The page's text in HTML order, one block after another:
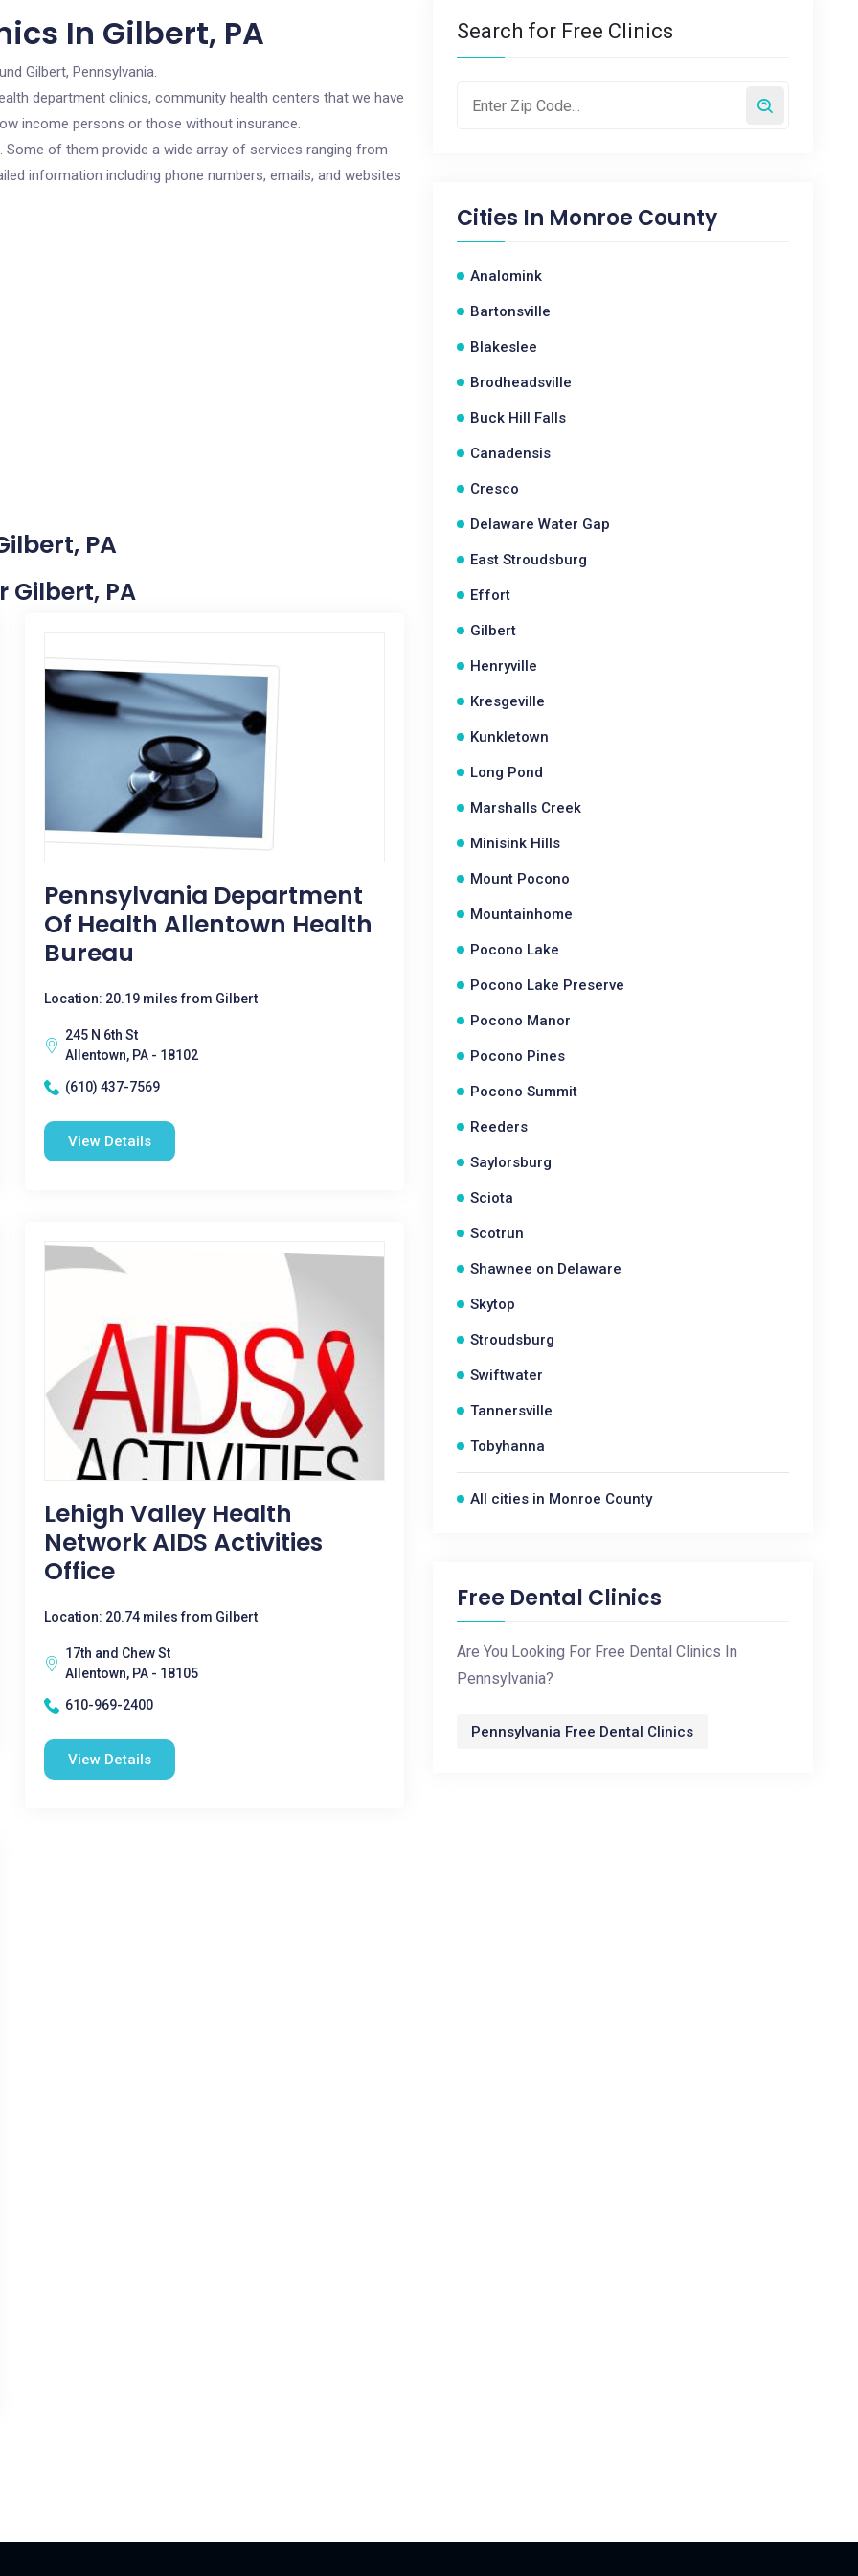
In Gilbert, PA
Gilbert, Pennsylvania.
department clinics, community health centers that we have
income persons or those without insurance.
of them provide a wide array of services ranging from
information including phone numbers, emails, and websites
PA
Gilbert, PA
Pennsylvania Department
Of Health Allentown Health
Bureau
Location: 20.19 miles from Gilbert
245 N 6th St
Allentown, PA - 18102
(610) 437-7569
View Details
Lehigh Valley Health
Network AIDS Activities
Office
Location: 20.74 miles from Gilbert
17th and Chew St
Allentown, PA - 18105
610-969-2400
View Details
Search for Free Clinics
Cities In Monroe County
Analomink
Bartonsville
Blakeslee
Brodheadsville
Buck Hill Falls
Canadensis
Cresco
Delaware Water Gap
East Stroudsburg
Effort
Gilbert
Henryville
Kresgeville
Kunkletown
Long Pond
Marshalls Creek
Minisink Hills
Mount Pocono
Mountainhome
Pocono Lake
Pocono Lake Preserve
Pocono Manor
Pocono Pines
Pocono Summit
Reeders
Saylorsburg
Sciota
Scotrun
Shawnee on Delaware
Skytop
Stroudsburg
Swiftwater
Tannersville
Tobyhanna
All cities in Monroe County
Free Dental Clinics
Are You Looking For Free Dental Clinics In
Pennsylvania?
Pennsylvania Free Dental Clinics